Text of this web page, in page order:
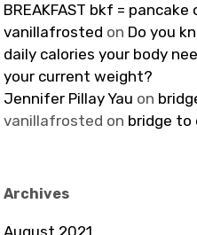
BREAKFAST bkf = pancake
vanillafrosted on Do you
daily calories your body
your current weight?
Jennifer Pillay Yau on
vanillafrosted on bridge to
Archives
August 2021